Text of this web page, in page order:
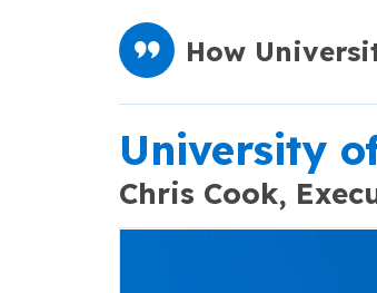
How
University
Chris Cook,